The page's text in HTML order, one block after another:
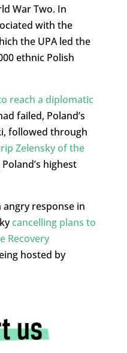
War Two. In
with the
the UPA led the
ethnic Polish
reach a diplomatic
failed, Poland’s
followed through
Zelensky of the
Poland’s highest
response in
cancelling plans to
Recovery
hosted by